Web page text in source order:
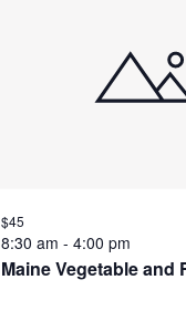
Maine Vegetable and
8:30 am - 4:00 pm
$45